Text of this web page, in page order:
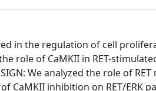
in the regulation of cell
role of CaMKII in RET-
We analyzed the role of
CaMKII inhibition on RET/ERK